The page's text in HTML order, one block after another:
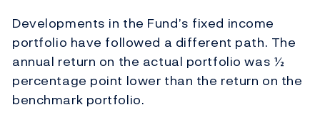
Developments in the Fund’s fixed income
portfolio have followed a different path. The
annual return on the actual portfolio was ½
percentage point lower than the return on the
benchmark portfolio.